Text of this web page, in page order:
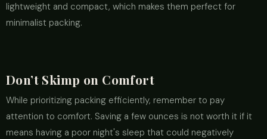
lightweight and compact, which makes them perfect for
minimalist packing.
Don’t Skimp on Comfort
While prioritizing packing efficiently, remember to pay
attention to comfort. Saving a few ounces is not worth it if it
means having a poor night's sleep that could negatively